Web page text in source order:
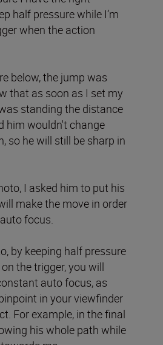
half pressure while I’m
when the action
below, the jump was
that as soon as I set my
standing the distance
him wouldn't change
so he will still be sharp in
I asked him to put his
make the move in order
focus.
by keeping half pressure
the trigger, you will
auto focus, as
in your viewfinder
For example, in the final
his whole path while